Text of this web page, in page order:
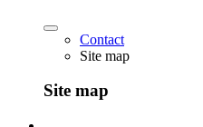
Contact
Site map
Site map